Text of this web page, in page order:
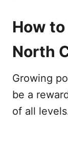
How
North
Growing
be a
of all